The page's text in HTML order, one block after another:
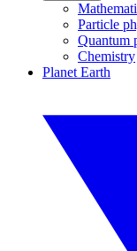
Particle
Quantum
Chemistry
Planet Earth